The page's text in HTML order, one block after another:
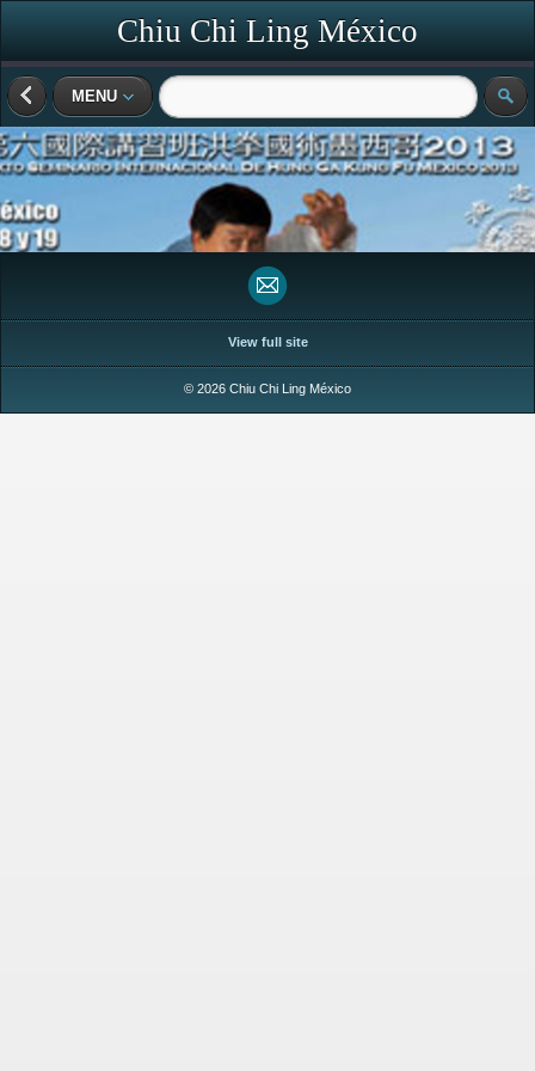
Chiu Chi Ling México
MENU
View full site
© 2026 Chiu Chi Ling México